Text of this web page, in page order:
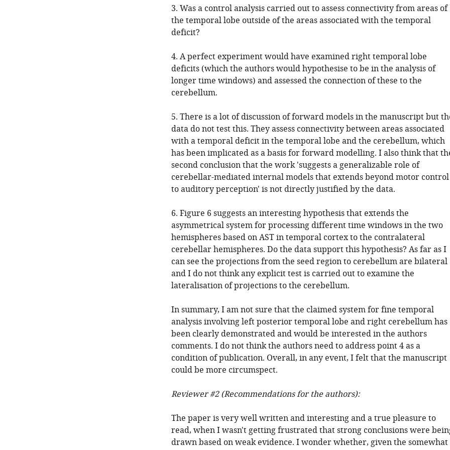
3. Was a control analysis carried out to assess connectivity from areas of
the temporal lobe outside of the areas associated with the temporal
deficit?
4. A perfect experiment would have examined right temporal lobe
deficits (which the authors would hypothesise to be in the analysis of
longer time windows) and assessed the connection of these to the
cerebellum.
5. There is a lot of discussion of forward models in the manuscript but
data do not test this. They assess connectivity between areas associated
with a temporal deficit in the temporal lobe and the cerebellum, which
has been implicated as a basis for forward modelling. I also think that
second conclusion that the work 'suggests a generalizable role of
cerebellar-mediated internal models that extends beyond motor control
to auditory perception' is not directly justified by the data.
6. Figure 6 suggests an interesting hypothesis that extends the
asymmetrical system for processing different time windows in the two
hemispheres based on AST in temporal cortex to the contralateral
cerebellar hemispheres. Do the data support this hypothesis? As far as I
can see the projections from the seed region to cerebellum are bilateral
and I do not think any explicit test is carried out to examine the
lateralisation of projections to the cerebellum.
In summary, I am not sure that the claimed system for fine temporal
analysis involving left posterior temporal lobe and right cerebellum has
been clearly demonstrated and would be interested in the authors
comments. I do not think the authors need to address point 4 as a
condition of publication. Overall, in any event, I felt that the manuscript
could be more circumspect.
Reviewer #2 (Recommendations for the authors):
The paper is very well written and interesting and a true pleasure to
read, when I wasn't getting frustrated that strong conclusions were
drawn based on weak evidence. I wonder whether, given the somewhat